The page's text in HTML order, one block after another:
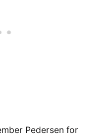
Pedersen for